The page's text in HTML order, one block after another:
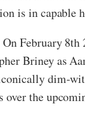
is in capable
February
Briney as
the